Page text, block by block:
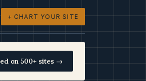
+ CHART YOUR SITE
on 500+ sites →